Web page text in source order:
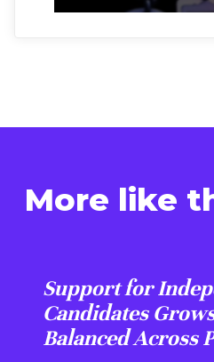
More like
Support for
Candidates
Balanced Across